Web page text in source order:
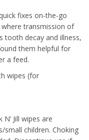
fixes on-the-go
where transmission of
tooth decay and illness,
them helpful for
a feed.
wipes (for
Jill wipes are
small children. Choking